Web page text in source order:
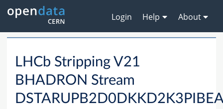
Login Help About
LHCb Stripping V21
BHADRON Stream